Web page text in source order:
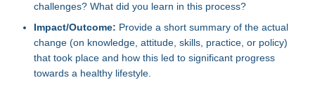
challenges? What did you learn in this process?
Impact/Outcome: Provide a short summary of the actual
change (on knowledge, attitude, skills, practice, or policy)
that took place and how this led to significant progress
towards a healthy lifestyle.